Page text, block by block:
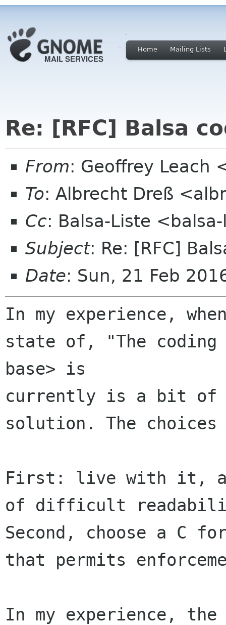
Home Mailing Lists
Re: [RFC] Balsa
From: Geoffrey Leach
To: Albrecht Dreß
Cc: Balsa-Liste
Subject: Re: [RFC]
Date: Sun, 21 Feb
In my experience,
state of, "The coding
base> is
currently is a bit of
solution. The choices
First: live with it,
of difficult
Second, choose a C
that permits
In my experience, the